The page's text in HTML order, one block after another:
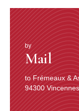
by
Mail
to Frémeaux &
94300